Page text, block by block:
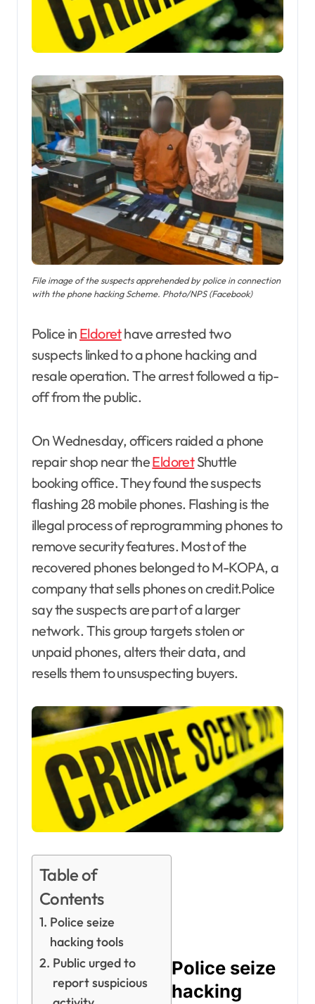
File image of the suspects apprehended by police in connection
with the phone hacking Scheme. Photo/NPS (Facebook)
Police in Eldorethave arrested two
suspects linked to a phone hacking and
resale operation. The arrest followed a tip-
off from the public.
On Wednesday, officers raided a phone
repair shop near theEldoretShuttle
booking office. They found the suspects
flashing 28 mobile phones. Flashing is the
illegal process of reprogramming phones to
remove security features. Most of the
recovered phones belonged to M-KOPA, a
company that sells phones on credit.Police
say the suspects are part of a larger
network. This group targets stolen or
unpaid phones, alters their data, and
resells them to unsuspecting buyers.
Table of
Contents
Police seize
hacking tools
Public urged to
report suspicious
Police seize
hacking